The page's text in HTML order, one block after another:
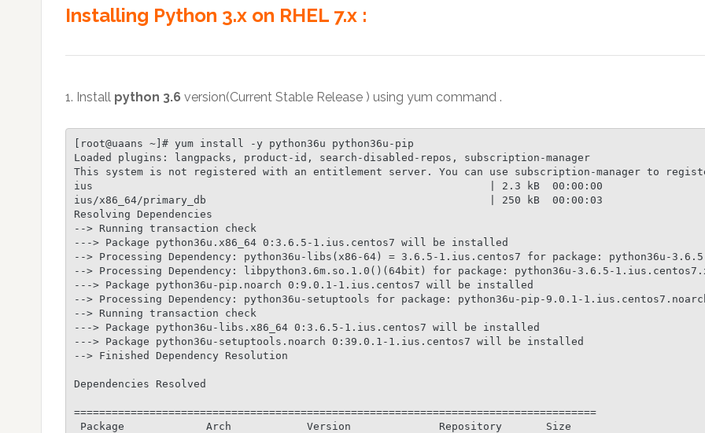
Installing Python 3.x on RHEL 7.x :
1. Install python 3.6 version(Current Stable Release ) using yum command .
[root@uaans ~]# yum install -y python36u python36u-pip
Loaded plugins: langpacks, product-id, search-disabled-repos, subscription-manager
This system is not registered with an entitlement server. You can use subscription-manager to
ius                                                               | 2.3 kB  00:00:00
ius/x86_64/primary_db                                             | 250 kB  00:00:03
Resolving Dependencies
--> Running transaction check
---> Package python36u.x86_64 0:3.6.5-1.ius.centos7 will be installed
--> Processing Dependency: python36u-libs(x86-64) = 3.6.5-1.ius.centos7 for package: python36u-
--> Processing Dependency: libpython3.6m.so.1.0()(64bit) for package: python36u-3.6.5-
---> Package python36u-pip.noarch 0:9.0.1-1.ius.centos7 will be installed
--> Processing Dependency: python36u-setuptools for package: python36u-pip-9.0.1-
--> Running transaction check
---> Package python36u-libs.x86_64 0:3.6.5-1.ius.centos7 will be installed
---> Package python36u-setuptools.noarch 0:39.0.1-1.ius.centos7 will be installed
--> Finished Dependency Resolution
Dependencies Resolved
===================================================================================
Package             Arch            Version              Repository       Size